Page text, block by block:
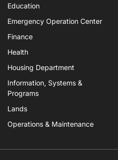
Education
Emergency Operation Center
Finance
Health
Housing Department
Information, Systems &
Programs
Lands
Operations & Maintenance